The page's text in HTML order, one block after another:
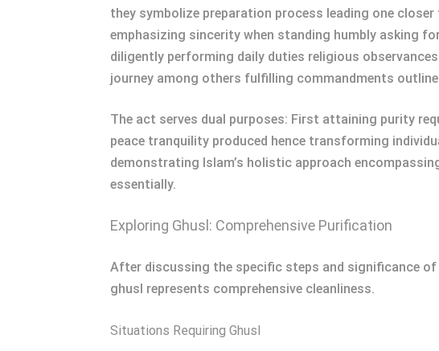
they symbolize preparation process leading one
emphasizing sincerity when standing humbly asking
diligently performing daily duties religious
journey among others fulfilling commandments
The act serves dual purposes: First attaining purity
peace tranquility produced hence transforming
demonstrating Islam’s holistic approach
essentially.
Exploring Ghusl: Comprehensive Purification
After discussing the specific steps and significance
ghusl represents comprehensive cleanliness.
Situations Requiring Ghusl